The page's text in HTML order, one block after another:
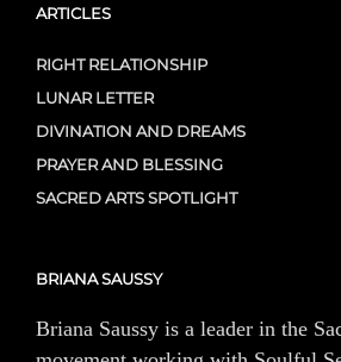
ARTICLES
RIGHT RELATIONSHIP
LUNAR LETTER
DIVINATION AND DREAMS
PRAYER AND BLESSING
SACRED ARTS SPOTLIGHT
BRIANA SAUSSY
Briana Saussy is a leader in the